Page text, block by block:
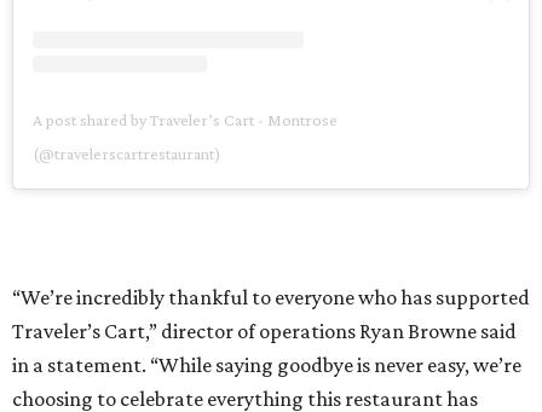
A post shared by Traveler’s Cart - Montrose
(@travelerscartrestaurant)
“We’re incredibly thankful to everyone who has supported
Traveler’s Cart,” director of operations Ryan Browne said
in a statement. “While saying goodbye is never easy, we’re
choosing to celebrate everything this restaurant has